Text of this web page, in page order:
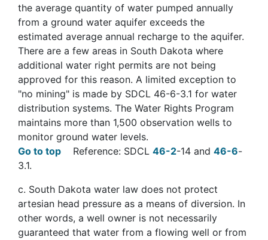
the average quantity of water pumped annually
from a ground water aquifer exceeds the
estimated average annual recharge to the aquifer.
There are a few areas in South Dakota where
additional water right permits are not being
approved for this reason. A limited exception to
"no mining" is made by SDCL 46-6-3.1 for water
distribution systems. The Water Rights Program
maintains more than 1,500 observation wells to
monitor ground water levels.
Go to top Reference: SDCL 46-2-14 and 46-6-
3.1.
c. South Dakota water law does not protect
artesian head pressure as a means of diversion. In
other words, a well owner is not necessarily
guaranteed that water from a flowing well or from